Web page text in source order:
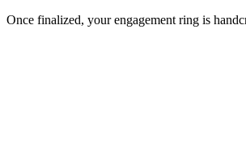
Once finalized, your engagement ring is